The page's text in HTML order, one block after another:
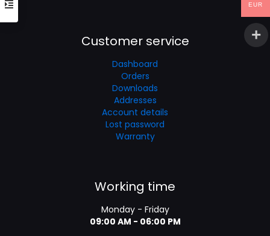
Customer service
Dashboard
Orders
Downloads
Addresses
Account details
Lost password
Warranty
Working time
Monday - Friday
09:00 AM - 06:00 PM
EUR